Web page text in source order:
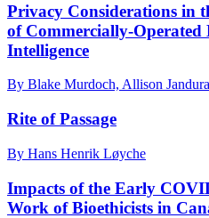
Privacy Considerations in
of Commercially-
Intelligence
By Blake Murdoch, Allison
Rite of Passage
By Hans Henrik Løyche
Impacts of the Early
Work of Bioethicists in